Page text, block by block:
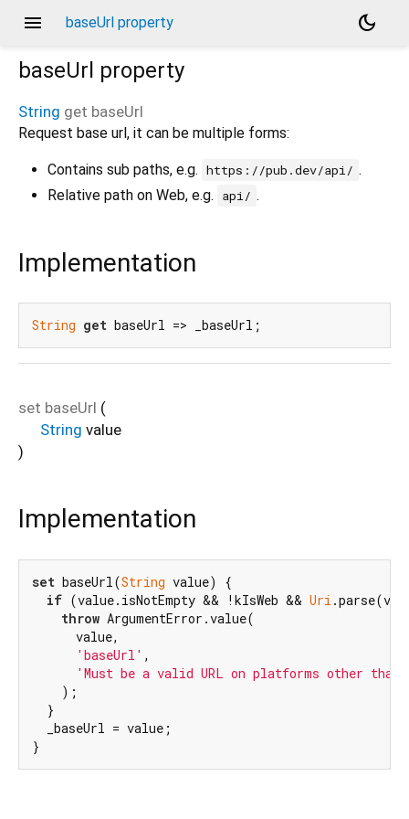
menu baseUrl property
dark_mode
baseUrl property
String get baseUrl
Request base url, it can be multiple forms:
Contains sub paths, e.g. https://pub.dev/api/ .
Relative path on Web, e.g.
api/ .
Implementation
String get baseUrl => _baseUrl;
set baseUrl (
String value
)
Implementation
set baseUrl(String value) {
if (value.isNotEmpty && !kIsWeb && Uri
throw ArgumentError.value(
      value,
'baseUrl' ,
'Must be a valid URL on platforms other than
    );
  }
  _baseUrl = value;
}